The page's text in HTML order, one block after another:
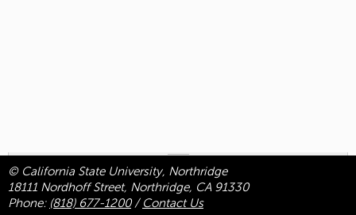
© California State University, Northridge
18111 Nordhoff Street, Northridge, CA 91330
Phone: (818) 677-1200/ Contact Us